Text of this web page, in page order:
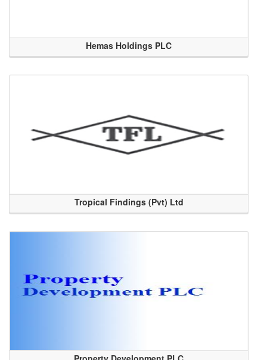
Hemas Holdings PLC
Tropical Findings (Pvt) Ltd